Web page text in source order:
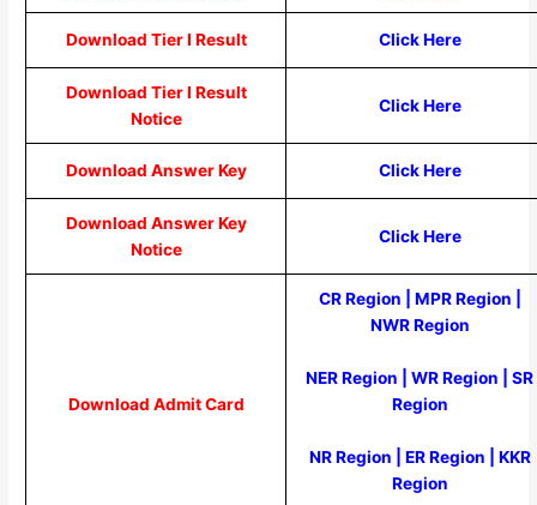
Download Tier I Result Click Here
Download Tier I Result
Notice
Click Here
Download Answer Key Click Here
Download Answer Key
Notice
Click Here
Download Admit Card
CR Region MPR Region
NWR Region
NER Region |WR Region |SR
Region
NR Region ER Region
KKR
Region